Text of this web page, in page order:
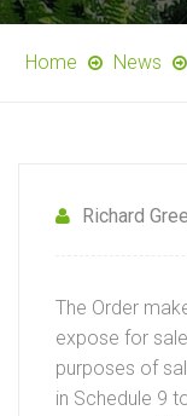
Home News
Richard
The Order
expose for
purposes of
in Schedule 9